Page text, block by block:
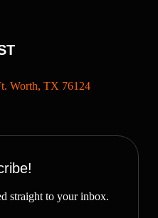
Worth, TX 76124
straight to your inbox.